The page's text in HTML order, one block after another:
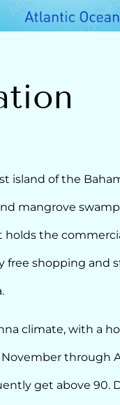
island of the
mangrove
holds the
free shopping and
climate, with a
through
get above 90.